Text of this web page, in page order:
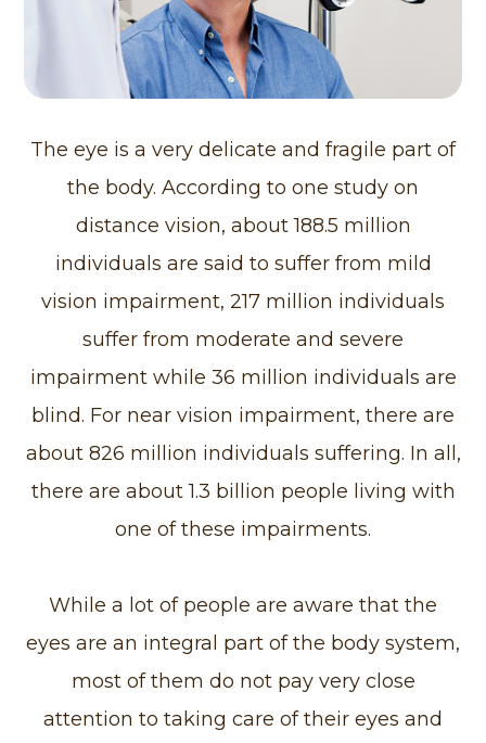
The eye is a very delicate and fragile part of
the body. According to one study on
distance vision, about 188.5 million
individuals are said to suffer from mild
vision impairment, 217 million individuals
suffer from moderate and severe
impairment while 36 million individuals are
blind. For near vision impairment, there are
about 826 million individuals suffering. In all,
there are about 1.3 billion people living with
one of these impairments.
While a lot of people are aware that the
eyes are an integral part of the body system,
most of them do not pay very close
attention to taking care of their eyes and